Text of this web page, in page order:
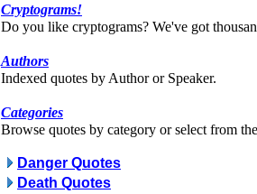
Cryptograms!
Do you like cryptograms? We've got
Authors
Indexed quotes by Author or Speaker.
Categories
Browse quotes by category or select from
Danger Quotes
Death Quotes